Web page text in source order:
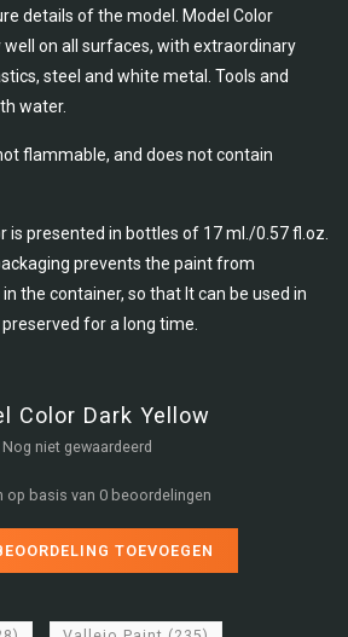
details of the model. Model Color
on all surfaces, with extraordinary
steel and white metal. Tools and
water.
flammable, and does not contain
is presented in bottles of 17 ml./0.57 fl.oz.
prevents the paint from
the container, so that It can be used in
for a long time.
Color Dark Yellow
Nog niet gewaardeerd
op basis van 0 beoordelingen
TOEVOEGEN